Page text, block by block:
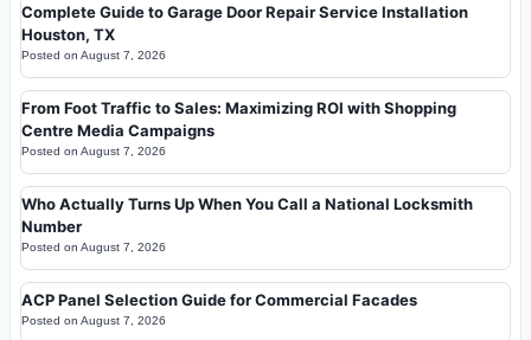
Complete Guide to Garage Door Repair Service Installation
Houston, TX
Posted on August 7, 2026
From Foot Traffic to Sales: Maximizing ROI with Shopping
Centre Media Campaigns
Posted on August 7, 2026
Who Actually Turns Up When You Call a National Locksmith
Number
Posted on August 7, 2026
ACP Panel Selection Guide for Commercial Facades
Posted on August 7, 2026